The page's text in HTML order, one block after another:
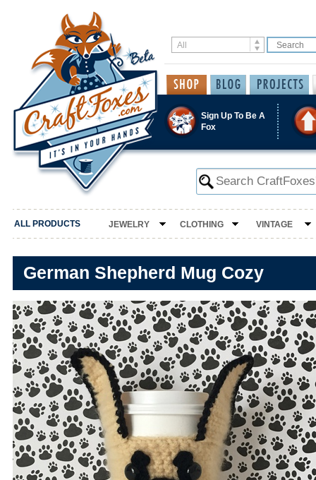
Sign Up To Be A
Fox
ALL PRODUCTS JEWELRY CLOTHING VINTAGE
German Shepherd Mug Cozy